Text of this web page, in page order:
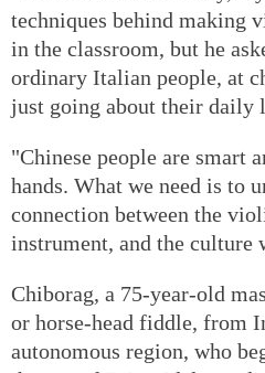
techniques behind making
in the classroom, but he
ordinary Italian people, at
just going about their daily
"Chinese people are smart
hands. What we need is to
connection between the
instrument, and the culture
Chiborag, a 75-year-old
or horse-head fiddle, from
autonomous region, who